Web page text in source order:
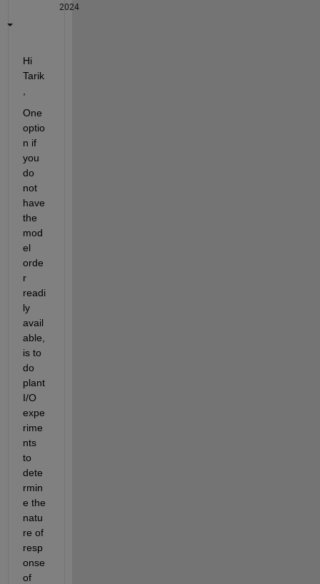
2024
Hi
Tarik
One
optio
n if
you
do
not
have
the
mod
el
orde
r
readi
ly
avail
able,
is to
do
plant
I/O
expe
rime
nts
to
dete
rmin
e the
natu
re of
resp
onse
of